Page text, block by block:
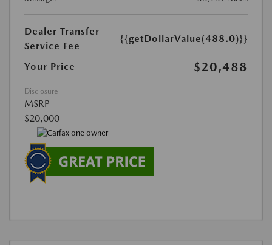
Dealer Transfer
Service Fee
{{getDollarValue(488.0)}}
Your Price $20,488
Disclosure
MSRP
$20,000